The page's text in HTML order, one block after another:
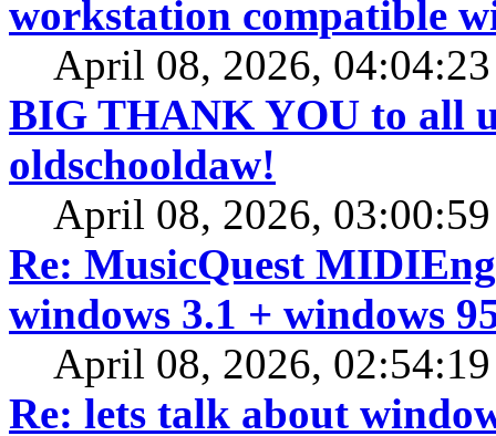
workstation compatible
April 08, 2026,
BIG THANK YOU to all
oldschooldaw!
April 08, 2026,
Re: MusicQuest
windows 3.1 + windows
April 08, 2026,
Re: lets talk about